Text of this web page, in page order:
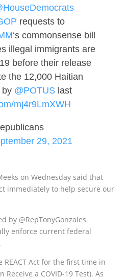
requests to
‘s commonsense bill
illegal immigrants are
before their release
the 12,000 Haitian
by @POTUSlast
mj4r9LmXWH
29, 2021
on Wednesday said that
immediately to help secure our
by @RepTonyGonzales
enforce current federal
Act for the first time in
a COVID-19 Test). As